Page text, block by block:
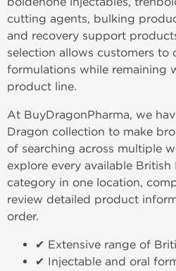
cutting agents, bulking
and recovery support
selection allows customers to
formulations while remaining
product line.
At BuyDragonPharma, we
Dragon collection to make
of searching across multiple
explore every available
category in one location,
review detailed product
order.
✔ Extensive range of
✔ Injectable and oral